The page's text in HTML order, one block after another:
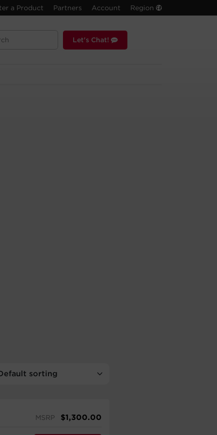
a Product Partners Account Region
Let's Chat!
MSRP $1,300.00